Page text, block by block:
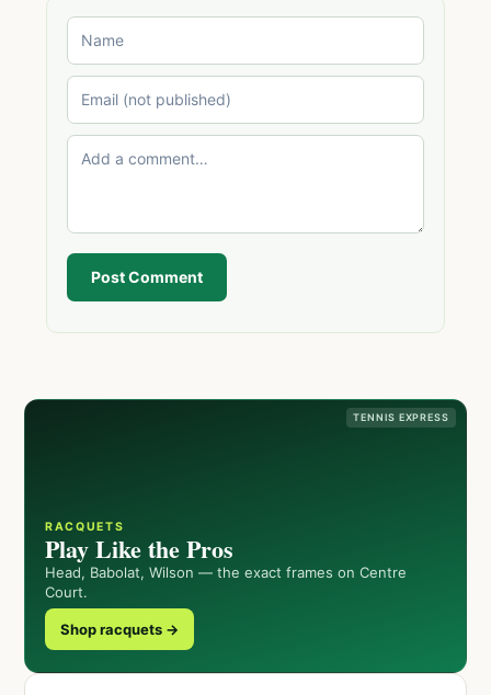
Post Comment
TENNIS EXPRESS
RACQUETS
Play Like the Pros
Head, Babolat, Wilson — the exact frames on Centre
Court.
Shop racquets →